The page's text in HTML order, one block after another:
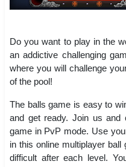
Do you want to play in the
an addictive challenging
where you will challenge
of the pool!
The balls game is easy to
and get ready. Join us and
game in PvP mode. Use
in this online multiplayer
difficult after each level.